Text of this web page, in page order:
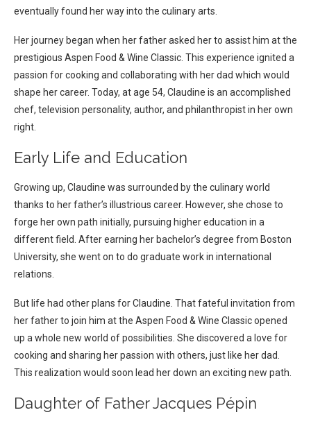
eventually found her way into the culinary arts.
Her journey began when her father asked her to assist him at the
prestigious Aspen Food & Wine Classic. This experience ignited a
passion for cooking and collaborating with her dad which would
shape her career. Today, at age 54, Claudine is an accomplished
chef, television personality, author, and philanthropist in her own
right.
Early Life and Education
Growing up, Claudine was surrounded by the culinary world
thanks to her father’s illustrious career. However, she chose to
forge her own path initially, pursuing higher education in a
different field. After earning her bachelor’s degree from Boston
University, she went on to do graduate work in international
relations.
But life had other plans for Claudine. That fateful invitation from
her father to join him at the Aspen Food & Wine Classic opened
up a whole new world of possibilities. She discovered a love for
cooking and sharing her passion with others, just like her dad.
This realization would soon lead her down an exciting new path.
Daughter of Father Jacques Pépin